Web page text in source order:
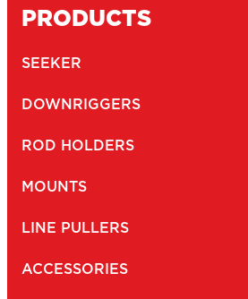
PRODUCTS
SEEKER
DOWNRIGGERS
ROD HOLDERS
MOUNTS
LINE PULLERS
ACCESSORIES